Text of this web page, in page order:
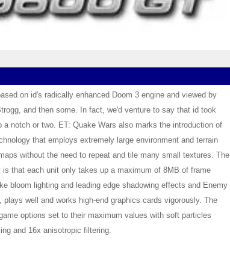
on id's radically enhanced Doom 3 engine and viewed by
and then some. In fact, we'd venture to say that id took
a notch or two. ET: Quake Wars also marks the introduction of
that employs extremely large environment and terrain
without the need to repeat and tile many small textures. The
is that each unit only takes up a maximum of 8MB of frame
bloom lighting and leading edge shadowing effects and Enemy
well and works high-end graphics cards vigorously. The
options set to their maximum values with soft particles
and 16x anisotropic filtering.